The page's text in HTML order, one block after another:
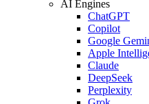
AI Engines
ChatGPT
Copilot
Google
Apple
Claude
DeepSeek
Perplexity